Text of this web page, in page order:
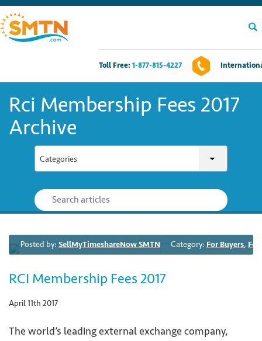
Toll Free: 1-877-815-4227
Own A Timeshare?
Timeshares For Sale
Timeshare Rentals
Contact Us
Login
Rci Membership Fees 2017
Archive
Categories
Posted by: SellMyTimeshareNow SMTN Category: For Buyers, For
RCI Membership Fees 2017
April 11th 2017
The world’s leading external exchange company,